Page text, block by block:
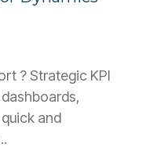
? Strategic KPI
and